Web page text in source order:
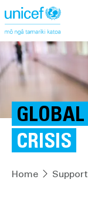
GLOBAL
CRISIS
Home